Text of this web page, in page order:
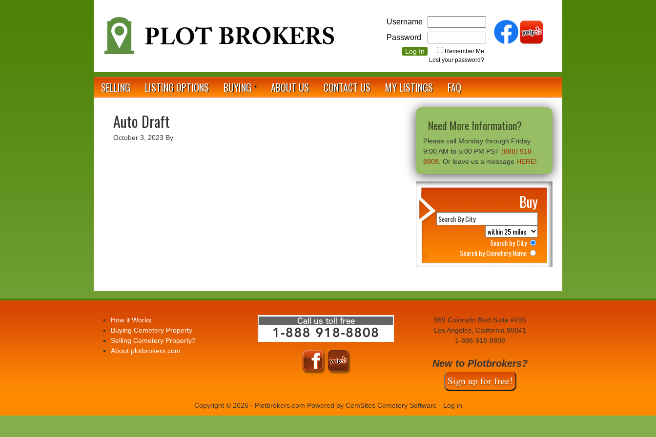
Username
Password
Remember Me
Lost your password?
SELLING LISTING OPTIONS BUYING ABOUT US CONTACT US MY LISTINGS FAQ
Auto Draft
October 3, 2023 By
Need More Information?
Please call Monday through Friday
9:00 AM to 5:00 PM PST (888) 918-
8808 . Or leave us a message HERE!
Buy
Search by City
Search by Cemetery Name
How it Works
Buying Cemetery Property
Selling Cemetery Property?
About plotbrokers.com
969 Colorado Blvd Suite #205
Los Angeles, California 90041
1-888-918-8808
New to Plotbrokers?
Sign up for free!
Copyright © 2026 · Plotbrokers.com Powered by CemSites Cemetery Software· Log in